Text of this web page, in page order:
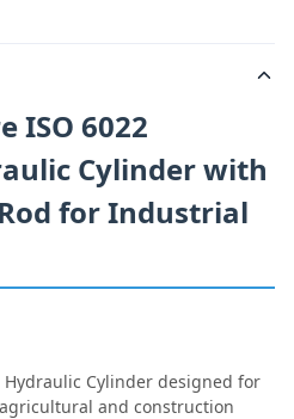
ISO 6022
Cylinder with
for Industrial
Cylinder designed for
and construction